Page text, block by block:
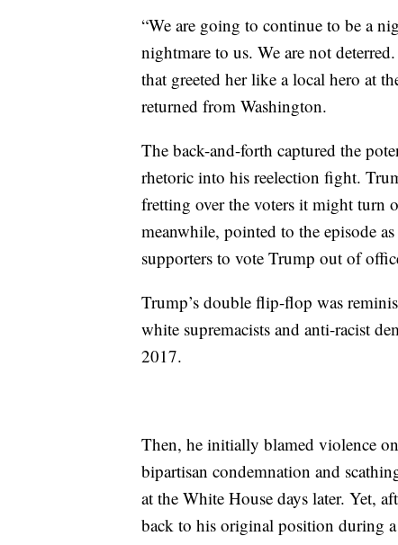
“We are going to continue to be a
nightmare to us. We are not
that greeted her like a local hero at
returned from Washington.
The back-and-forth captured the
rhetoric into his reelection fight.
fretting over the voters it might turn
meanwhile, pointed to the episode
supporters to vote Trump out of
Trump’s double flip-flop was
white supremacists and anti-racist
2017.
Then, he initially blamed violence
bipartisan condemnation and
at the White House days later. Yet,
back to his original position during